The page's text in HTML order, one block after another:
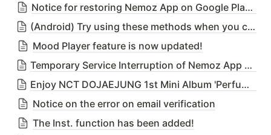
Notice for restoring Nemoz App on Google Play Store
(Android) Try using these methods when you cannot download Nemoz App from the Google Play Store due to our temporary deletion issue
Mood Player feature is now updated!
Temporary Service Interruption of Nemoz App due to DB Migration Server Upgrade on 25th April 2023 (Tue) 02:00 ~ 03:00(KST)
Enjoy NCT DOJAEJUNG 1st Mini Album 'Perfume' on Nemoz App!
Notice on the error on email verification
The Inst. function has been added!